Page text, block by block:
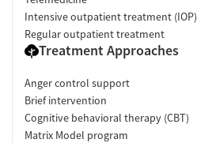
Intensive outpatient treatment (IOP)
Regular outpatient treatment
Treatment Approaches
Anger control support
Brief intervention
Cognitive behavioral therapy (CBT)
Matrix Model program